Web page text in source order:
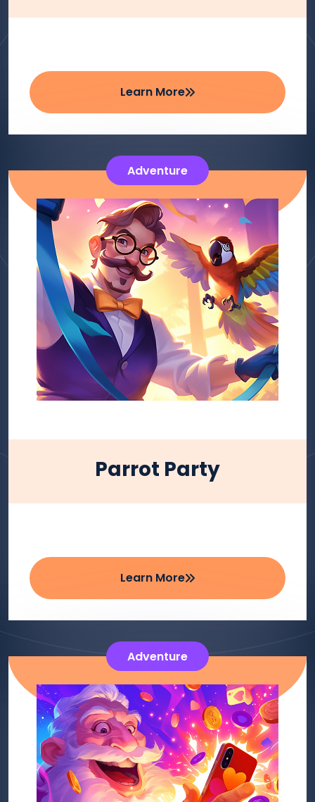
Learn More
Adventure
Parrot Party
Learn More
Adventure